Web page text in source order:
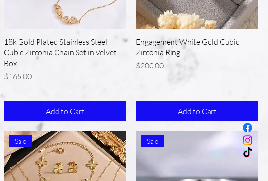
18k Gold Plated Stainless Steel
Cubic Zirconia Chain Set in Velvet
Box
Price
$165.00
Add to Cart
Engagement White Gold Cubic
Zirconia Ring
Price
$200.00
Add to Cart
Sale Sale